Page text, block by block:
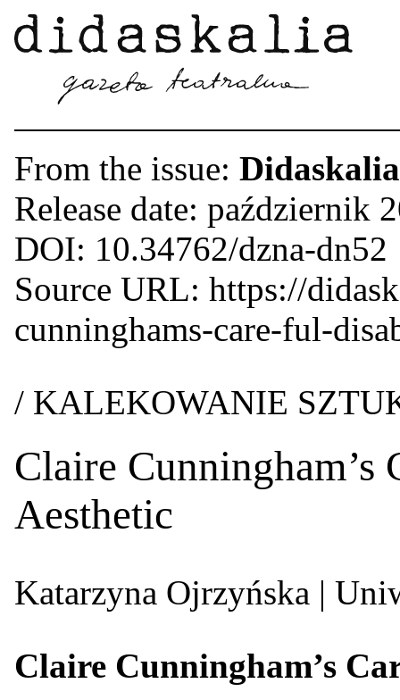
From the issue:
Release date: październik
DOI: 10.34762/dzna-dn52
Source URL: https://
cunninghams-care-ful-
/ KALEKOWANIE
Claire
Aesthetic
Katarzyna Ojrzyńska |
Claire Cunningham’s